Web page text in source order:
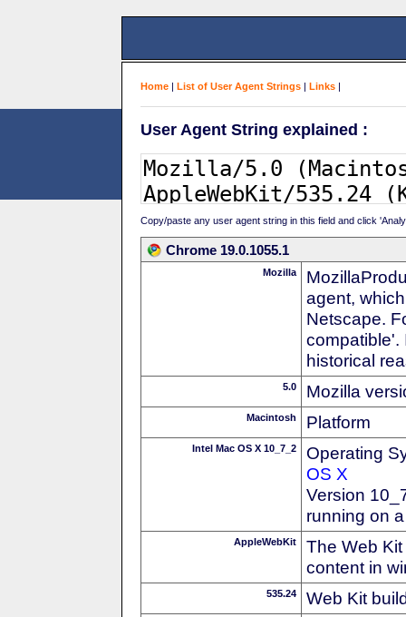
Home | List of User Agent Strings | Links |
User Agent String explained :
Copy/paste any user agent string in this field and click
Chrome 19.0.1055.1
Mozilla
agent,
Netscape.
compatible'.
historical
5.0 Mozilla
Macintosh Platform
Intel Mac OS X 10_7_2
Operating
OS X
Version
running on
AppleWebKit
The Web
content in
535.24 Web Kit